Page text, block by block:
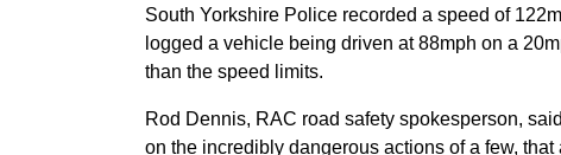
South Yorkshire Police recorded a speed of
logged a vehicle being driven at 88mph on a
than the speed limits.
Rod Dennis, RAC road safety spokesperson,
on the incredibly dangerous actions of a few,